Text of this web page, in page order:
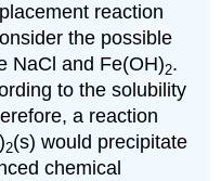
reaction
the possible
NaCl and Fe(OH)2.
to the solubility
a reaction
2(s) would precipitate
chemical